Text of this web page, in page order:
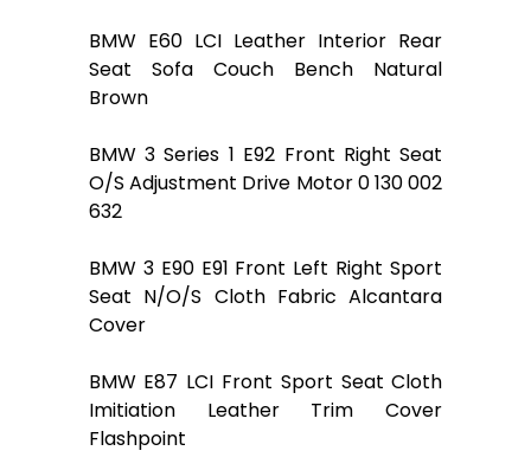
BMW E60 LCI Leather Interior Rear
Seat Sofa Couch Bench Natural
Brown
BMW 3 Series 1 E92 Front Right Seat
O/S Adjustment Drive Motor 0 130 002
632
BMW 3 E90 E91 Front Left Right Sport
Seat N/O/S Cloth Fabric Alcantara
Cover
BMW E87 LCI Front Sport Seat Cloth
Imitiation Leather Trim Cover
Flashpoint